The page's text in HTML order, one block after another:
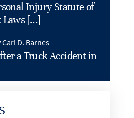
Injury Statute of
[...]
Carl D. Barnes
a Truck Accident in